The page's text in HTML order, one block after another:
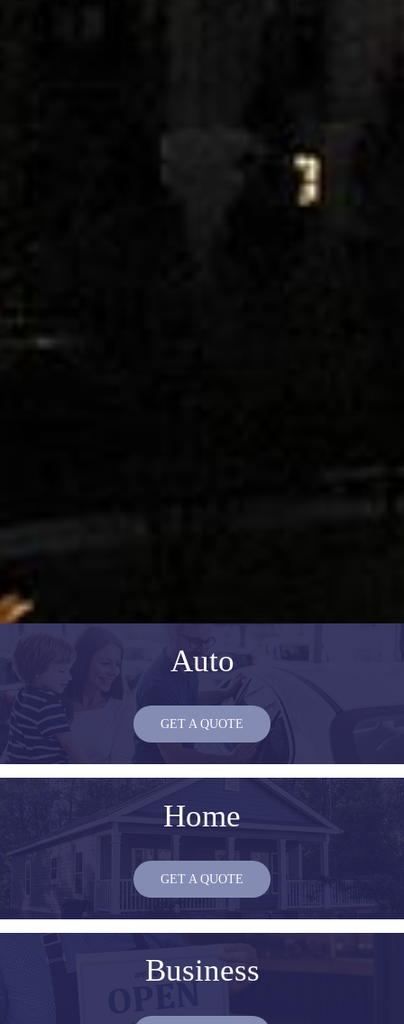
Auto
GET A QUOTE
Home
GET A QUOTE
Business